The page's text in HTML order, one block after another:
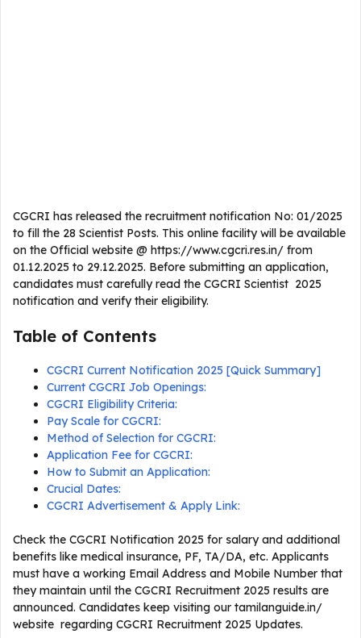
CGCRI has released the recruitment notification No: 01/2025
to fill the 28 Scientist Posts. This online facility will be available
on the Official website @ https://www.cgcri.res.in/ from
01.12.2025 to 29.12.2025. Before submitting an application,
candidates must carefully read the CGCRI Scientist 2025
notification and verify their eligibility.
Table of Contents
CGCRI Current Notification 2025 [Quick Summary]
Current CGCRI Job Openings:
CGCRI Eligibility Criteria:
Pay Scale for CGCRI:
Method of Selection for CGCRI:
Application Fee for CGCRI:
How to Submit an Application:
Crucial Dates:
CGCRI Advertisement & Apply Link:
Check the CGCRI Notification 2025 for salary and additional
benefits like medical insurance, PF, TA/DA, etc. Applicants
must have a working Email Address and Mobile Number that
they maintain until the CGCRI Recruitment 2025 results are
announced. Candidates keep visiting our tamilanguide.in/
website regarding CGCRI Recruitment 2025 Updates.